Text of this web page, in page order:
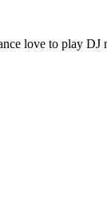
love to play